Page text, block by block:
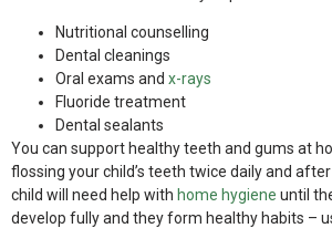
Nutritional counselling
Dental cleanings
Oral exams and x-rays
Fluoride treatment
Dental sealants
You can support healthy teeth and gums at
flossing your child’s teeth twice daily and
child will need help with home hygiene until
develop fully and they form healthy habits –